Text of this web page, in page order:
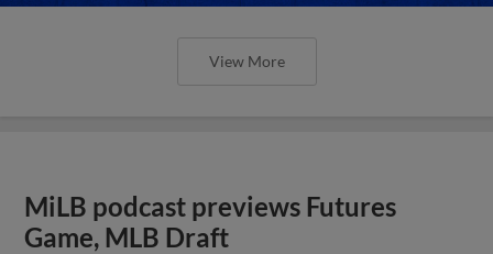
View More
MiLB podcast previews Futures
Game, MLB Draft